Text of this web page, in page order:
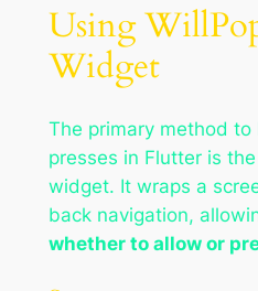
Using
Widget
The primary method
presses in Flutter is the
widget. It wraps a
back navigation,
whether to allow or